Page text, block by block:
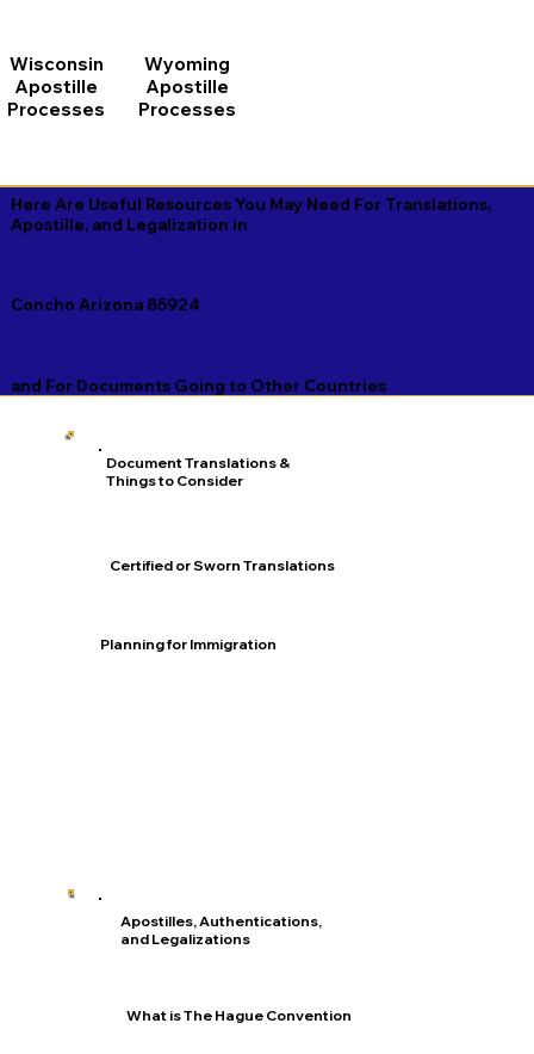
Wisconsin
Apostille
Processes
Wyoming
Apostille
Processes
Here Are Useful Resources You May Need For Translations,
Apostille, and Legalization in
Concho Arizona 85924
and For Documents Going to Other Countries
Apostilles, Authentications,
and Legalizations
What is The Hague Convention
Document Translations &
Things to Consider
Certified or Sworn Translations
Planning for Immigration